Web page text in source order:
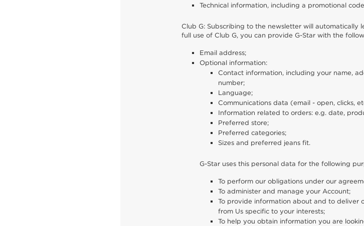
Technical information, including a promotional
Club G: Subscribing to the newsletter will
full use of Club G, you can provide G-Star with the
Email address;
Optional information:
Contact information, including your name,
number;
Language;
Communications data (email - open, clicks,
Information related to orders: e.g. date,
Preferred store;
Preferred categories;
Sizes and preferred jeans fit.
G-Star uses this personal data for the following
To perform our obligations under our
To administer and manage your Account;
To provide information about and to deliver
from Us specific to your interests;
To help you obtain information you are